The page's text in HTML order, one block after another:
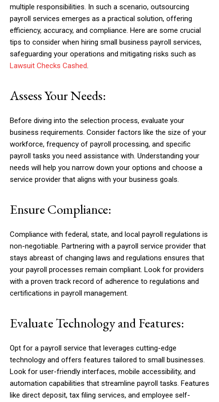
multiple responsibilities. In such a scenario, outsourcing
payroll services emerges as a practical solution, offering
efficiency, accuracy, and compliance. Here are some crucial
tips to consider when hiring small business payroll services,
safeguarding your operations and mitigating risks such as
Lawsuit Checks Cashed.
Assess Your Needs:
Before diving into the selection process, evaluate your
business requirements. Consider factors like the size of your
workforce, frequency of payroll processing, and specific
payroll tasks you need assistance with. Understanding your
needs will help you narrow down your options and choose a
service provider that aligns with your business goals.
Ensure Compliance:
Compliance with federal, state, and local payroll regulations is
non-negotiable. Partnering with a payroll service provider that
stays abreast of changing laws and regulations ensures that
your payroll processes remain compliant. Look for providers
with a proven track record of adherence to regulations and
certifications in payroll management.
Evaluate Technology and Features:
Opt for a payroll service that leverages cutting-edge
technology and offers features tailored to small businesses.
Look for user-friendly interfaces, mobile accessibility, and
automation capabilities that streamline payroll tasks. Features
like direct deposit, tax filing services, and employee self-